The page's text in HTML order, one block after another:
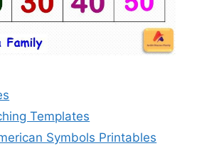
Templates
Symbols Printables